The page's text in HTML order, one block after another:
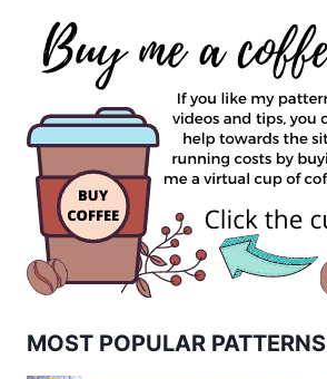
MOST POPULAR PATTERNS